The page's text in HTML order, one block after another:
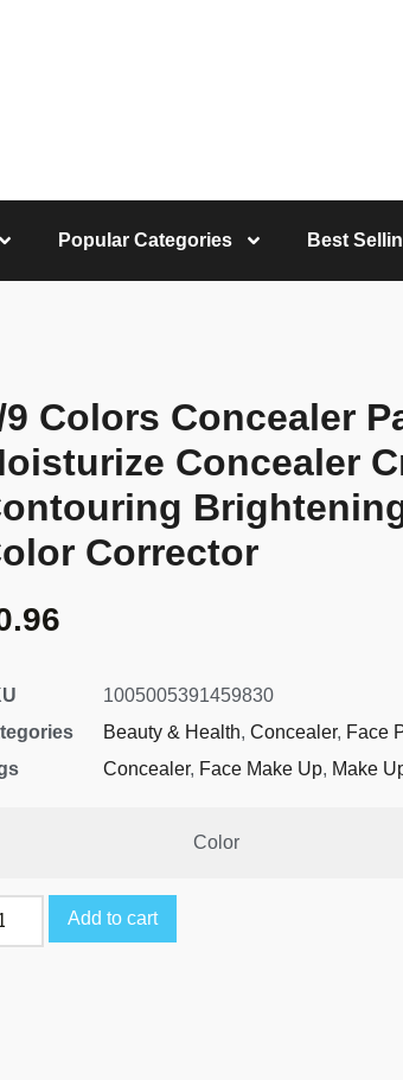
Popular Categories Best
9 Colors Concealer
Concealer
Corrector
1005005391459830
Beauty & Health, Concealer, Face
Concealer, Face Make Up, Make
Color
Add to cart